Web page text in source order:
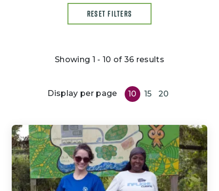
Showing 1 - 10 of 36 results
Display per page 10 15 20
RESET FILTERS